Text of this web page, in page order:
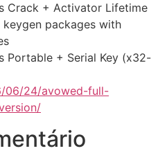
Crack + Activator Lifetime
packages with
Portable + Serial Key (x32-
06/24/avowed-full-